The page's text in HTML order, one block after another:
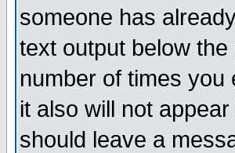
someone has
text output below
number of times you
it also will not
should leave a